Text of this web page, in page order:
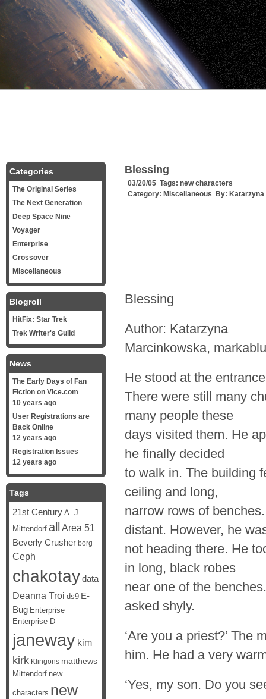
Blessing
03/20/05 Tags: new characters
Category: Miscellaneous By:
Blessing
Author: Katarzyna
Marcinkowska,
He stood at the
There were still many
many people these
days visited them. He
he finally decided
to walk in. The building
ceiling and long,
narrow rows of
distant. However, he
not heading there. He
in long, black robes
near one of the
asked shyly.
‘Are you a priest?’ The
him. He had a very
‘Yes, my son. Do you
Categories
The Original Series
The Next Generation
Deep Space Nine
Voyager
Enterprise
Crossover
Miscellaneous
Blogroll
HitFix: Star Trek
Trek Writer's Guild
News
The Early Days of Fan
Fiction on Vice.com
10 years ago
User Registrations are
Back Online
12 years ago
Registration Issues
12 years ago
Tags
21st Century A. J.
Mittendorf all Area 51
Beverly Crusher borg
Ceph
chakotaydata
Deanna Troi ds9 E-
Bug Enterprise
Enterprise D
janeway kim
kirk Klingons matthews
Mittendorf new
characters new